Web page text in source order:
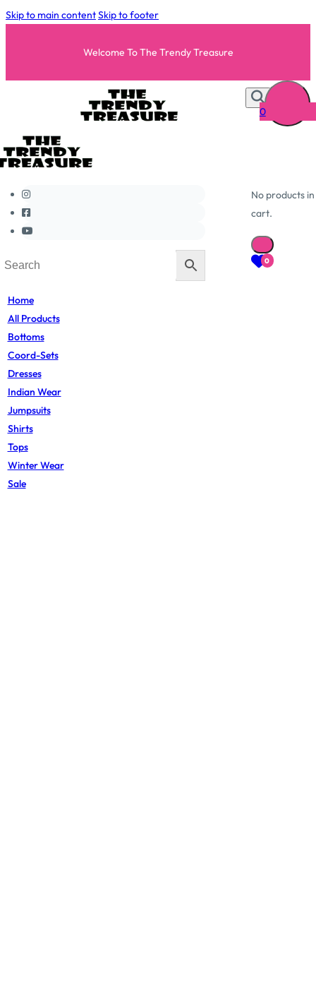
Skip to main contentSkip to footer
Welcome To The Trendy Treasure
Home
All Products
Bottoms
Coord-Sets
Dresses
Indian Wear
Jumpsuits
Shirts
Tops
Winter Wear
Sale
0
No products
cart.
0